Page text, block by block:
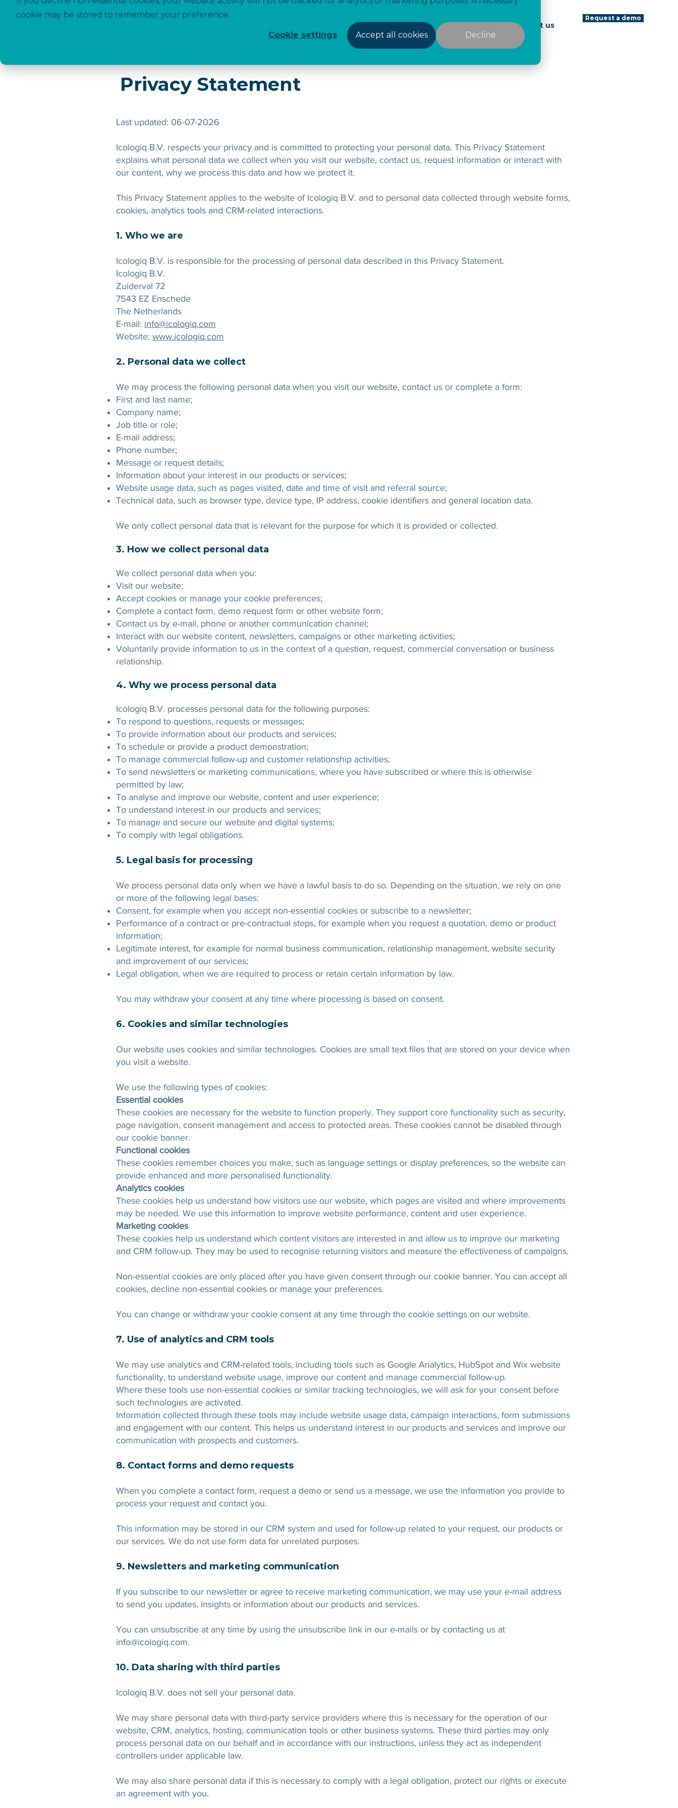
cookie may be stored to remember your preference.
Cookie settings Accept all cookies Decline
Icologiq Elements EQMS Solutions Clients About us
Request a demo
Privacy Statement
Last updated: 06-07-2026
Icologiq B.V. respects your privacy and is committed to protecting your personal data. This Privacy Statement
explains what personal data we collect when you visit our website, contact us, request information or interact with
our content, why we process this data and how we protect it.
This Privacy Statement applies to the website of Icologiq B.V. and to personal data collected through website forms,
cookies, analytics tools and CRM-related interactions.
1. Who we are
Icologiq B.V. is responsible for the processing of personal data described in this Privacy Statement.
Icologiq B.V.
Zuiderval 72
7543 EZ Enschede
The Netherlands
E-mail: info@icologiq.com
Website: www.icologiq.com
2. Personal data we collect
We may process the following personal data when you visit our website, contact us or complete a form:
First and last name;
Company name;
Job title or role;
E-mail address;
Phone number;
Message or request details;
Information about your interest in our products or services;
Website usage data, such as pages visited, date and time of visit and referral source;
Technical data, such as browser type, device type, IP address, cookie identifiers and general location data.
We only collect personal data that is relevant for the purpose for which it is provided or collected.
3. How we collect personal data
We collect personal data when you:
Visit our website;
Accept cookies or manage your cookie preferences;
Complete a contact form, demo request form or other website form;
Contact us by e-mail, phone or another communication channel;
Interact with our website content, newsletters, campaigns or other marketing activities;
Voluntarily provide information to us in the context of a question, request, commercial conversation or business
relationship.
4. Why we process personal data
Icologiq B.V. processes personal data for the following purposes:
To respond to questions, requests or messages;
To provide information about our products and services;
To schedule or provide a product demonstration;
To manage commercial follow-up and customer relationship activities;
To send newsletters or marketing communications, where you have subscribed or where this is otherwise
permitted by law;
To analyse and improve our website, content and user experience;
To understand interest in our products and services;
To manage and secure our website and digital systems;
To comply with legal obligations.
5. Legal basis for processing
We process personal data only when we have a lawful basis to do so. Depending on the situation, we rely on one
or more of the following legal bases:
Consent, for example when you accept non-essential cookies or subscribe to a newsletter;
Performance of a contract or pre-contractual steps, for example when you request a quotation, demo or product
information;
Legitimate interest, for example for normal business communication, relationship management, website security
and improvement of our services;
Legal obligation, when we are required to process or retain certain information by law.
You may withdraw your consent at any time where processing is based on consent.
6. Cookies and similar technologies
Our website uses cookies and similar technologies. Cookies are small text files that are stored on your device when
you visit a website.
We use the following types of cookies:
Essential cookies
These cookies are necessary for the website to function properly. They support core functionality such as security,
page navigation, consent management and access to protected areas. These cookies cannot be disabled through
our cookie banner.
Functional cookies
These cookies remember choices you make, such as language settings or display preferences, so the website can
provide enhanced and more personalised functionality.
Analytics cookies
These cookies help us understand how visitors use our website, which pages are visited and where improvements
may be needed. We use this information to improve website performance, content and user experience.
Marketing cookies
These cookies help us understand which content visitors are interested in and allow us to improve our marketing
and CRM follow-up. They may be used to recognise returning visitors and measure the effectiveness of campaigns.
Non-essential cookies are only placed after you have given consent through our cookie banner. You can accept all
cookies, decline non-essential cookies or manage your preferences.
You can change or withdraw your cookie consent at any time through the cookie settings on our website.
7. Use of analytics and CRM tools
We may use analytics and CRM-related tools, including tools such as Google Analytics, HubSpot and Wix website
functionality, to understand website usage, improve our content and manage commercial follow-up.
Where these tools use non-essential cookies or similar tracking technologies, we will ask for your consent before
such technologies are activated.
Information collected through these tools may include website usage data, campaign interactions, form submissions
and engagement with our content. This helps us understand interest in our products and services and improve our
communication with prospects and customers.
8. Contact forms and demo requests
When you complete a contact form, request a demo or send us a message, we use the information you provide to
process your request and contact you.
This information may be stored in our CRM system and used for follow-up related to your request, our products or
our services. We do not use form data for unrelated purposes.
9. Newsletters and marketing communication
If you subscribe to our newsletter or agree to receive marketing communication, we may use your e-mail address
to send you updates, insights or information about our products and services.
You can unsubscribe at any time by using the unsubscribe link in our e-mails or by contacting us at
info@icologiq.com.
10. Data sharing with third parties
Icologiq B.V. does not sell your personal data.
We may share personal data with third-party service providers where this is necessary for the operation of our
website, CRM, analytics, hosting, communication tools or other business systems. These third parties may only
process personal data on our behalf and in accordance with our instructions, unless they act as independent
controllers under applicable law.
We may also share personal data if this is necessary to comply with a legal obligation, protect our rights or execute
an agreement with you.